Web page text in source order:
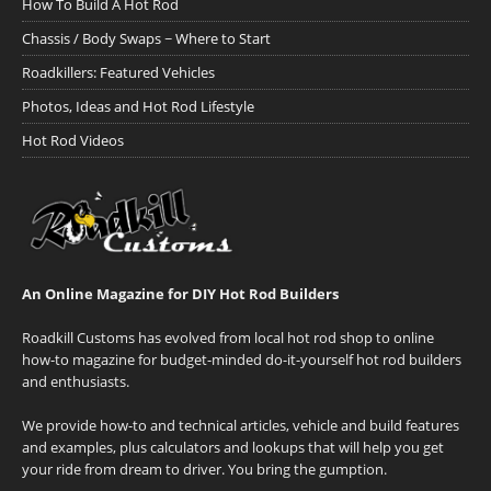
How To Build A Hot Rod
Chassis / Body Swaps ~ Where to Start
Roadkillers: Featured Vehicles
Photos, Ideas and Hot Rod Lifestyle
Hot Rod Videos
An Online Magazine for DIY Hot Rod Builders
Roadkill Customs has evolved from local hot rod shop to online
how-to magazine for budget-minded do-it-yourself hot rod builders
and enthusiasts.
We provide how-to and technical articles, vehicle and build features
and examples, plus calculators and lookups that will help you get
your ride from dream to driver. You bring the gumption.